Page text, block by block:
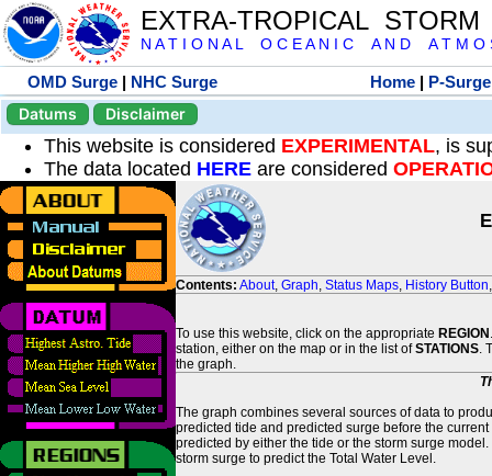
EXTRA-TROPICAL
N A T I O N A L O C E A N I C A N D A T M O
OMD Surge | NHC Surge Home | P-Surge
Datums
Disclaimer
This website is considered EXPERIMENTAL, is
The data located HERE are considered
Contents: About, Graph, Status Maps, History Button
To use this website, click on the appropriate REGION
station, either on the map or in the list ofSTATIONS.
the graph.
The graph combines several sources of data to
predicted tide and predicted surge before the
predicted by either the tide or the storm surge
storm surge to predict the Total Water Level.